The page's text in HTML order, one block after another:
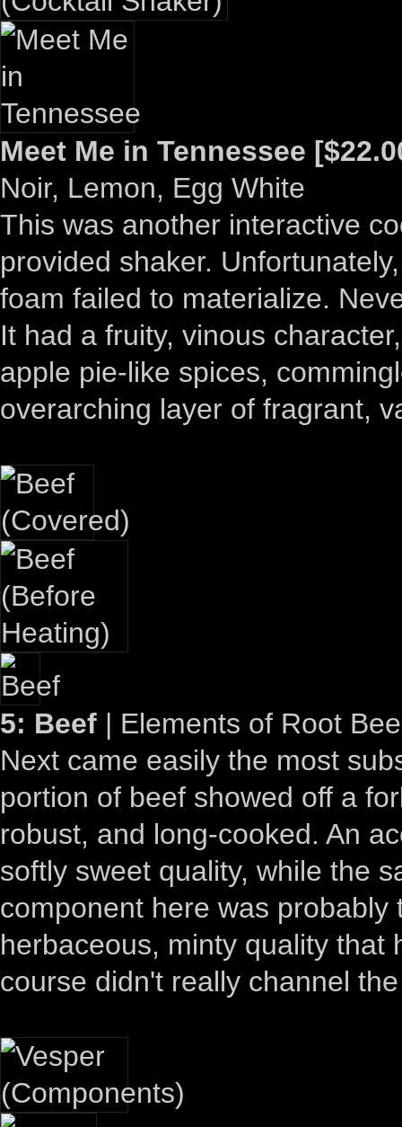
Meet Me in Tennessee
Noir, Lemon, Egg White
This was another interactive
provided shaker.
foam failed to materialize.
It had a fruity, vinous
apple pie-like spices,
overarching layer of fragrant,
5: Beef | Elements of Root
Next came easily the most
portion of beef showed off a
robust, and long-cooked. An
softly sweet quality, while the
component here was
herbaceous, minty quality that
course didn't really channel